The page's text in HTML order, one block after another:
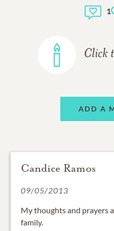
1
Click
ADD A
Candice Ramos
09/05/2013
My thoughts and prayers
family.